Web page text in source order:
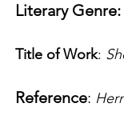
Literary Genre:
Title of Work:
Reference: